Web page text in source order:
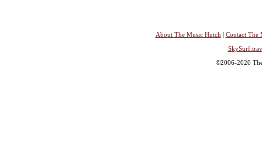
About The Music Hutch | Contact The
©2006-2020